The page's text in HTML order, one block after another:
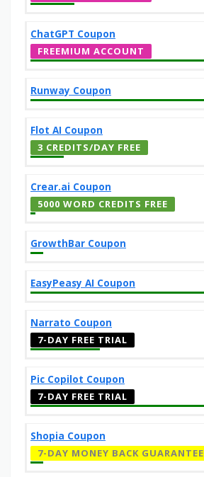
ChatGPT Coupon
FREEMIUM ACCOUNT
Runway Coupon
Flot AI Coupon
3 CREDITS/DAY FREE
Crear.ai Coupon
5000 WORD CREDITS FREE
GrowthBar Coupon
EasyPeasy AI Coupon
Narrato Coupon
7-DAY FREE TRIAL
Pic Copilot Coupon
7-DAY FREE TRIAL
Shopia Coupon
7-DAY MONEY BACK GUARANTEE